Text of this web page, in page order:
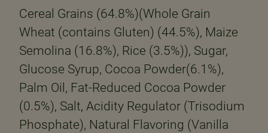
Cereal Grains (64.8%)(Whole Grain
Wheat (contains Gluten) (44.5%), Maize
Semolina (16.8%), Rice (3.5%)), Sugar,
Glucose Syrup, Cocoa Powder(6.1%),
Palm Oil, Fat-Reduced Cocoa Powder
(0.5%), Salt, Acidity Regulator (Trisodium
Phosphate), Natural Flavoring (Vanilla